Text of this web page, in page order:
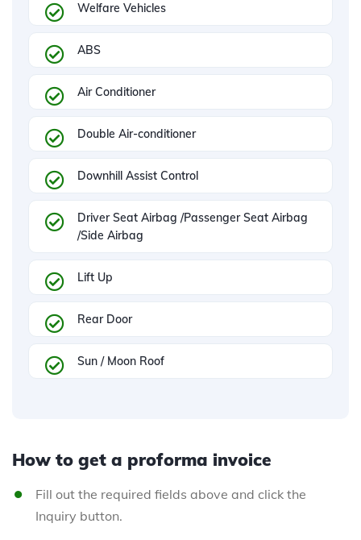
Welfare Vehicles
ABS
Air Conditioner
Double Air-conditioner
Downhill Assist Control
Driver Seat Airbag /Passenger Seat Airbag
/Side Airbag
Lift Up
Rear Door
Sun / Moon Roof
How to get a proforma invoice
Fill out the required fields above and click the
Inquiry button.